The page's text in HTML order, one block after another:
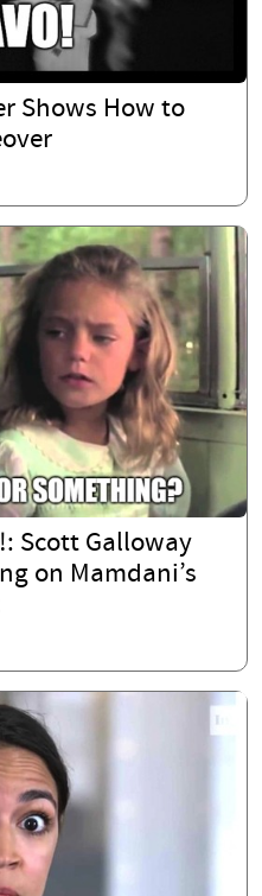
Shows How to
Scott Galloway
on Mamdani’s